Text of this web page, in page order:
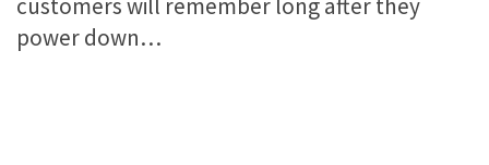
customers will remember long after they
power down…